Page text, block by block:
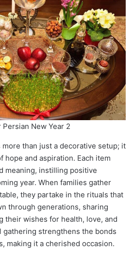
New Year 2
than just a decorative setup; it
hope and aspiration. Each item
meaning, instilling positive
year. When families gather
they partake in the rituals that
through generations, sharing
their wishes for health, love, and
gathering strengthens the bonds
making it a cherished occasion.